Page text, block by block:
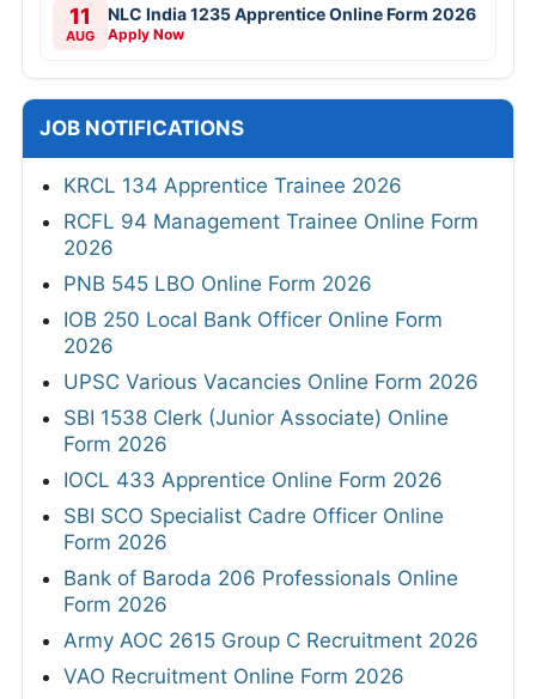
11
AUG
NLC India 1235 Apprentice Online Form 2026
Apply Now
JOB NOTIFICATIONS
KRCL 134 Apprentice Trainee 2026
RCFL 94 Management Trainee Online Form
2026
PNB 545 LBO Online Form 2026
IOB 250 Local Bank Officer Online Form
2026
UPSC Various Vacancies Online Form 2026
SBI 1538 Clerk (Junior Associate) Online
Form 2026
IOCL 433 Apprentice Online Form 2026
SBI SCO Specialist Cadre Officer Online
Form 2026
Bank of Baroda 206 Professionals Online
Form 2026
Army AOC 2615 Group C Recruitment 2026
VAO Recruitment Online Form 2026